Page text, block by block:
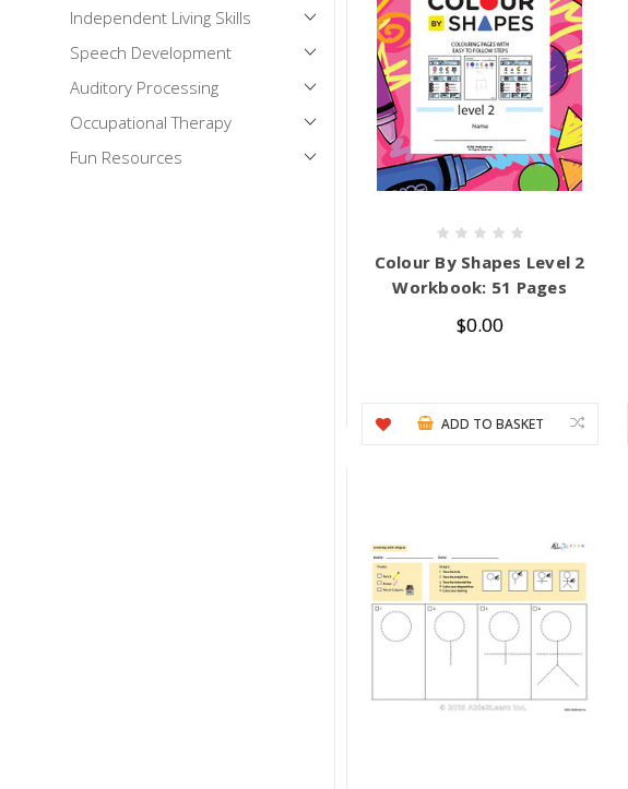
Independent Living Skills
Speech Development
Auditory Processing
Occupational Therapy
Fun Resources
Colour By Shapes Level 2
Workbook: 51 Pages
$0.00
ADD TO BASKET